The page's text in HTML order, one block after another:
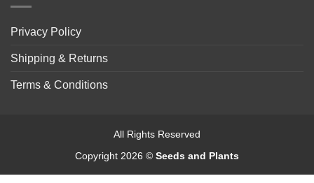
Privacy Policy
Shipping & Returns
Terms & Conditions
All Rights Reserved
Copyright 2026 © Seeds and Plants